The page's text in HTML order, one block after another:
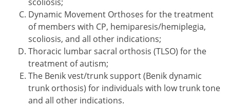
Dynamic Movement Orthoses for the treatment
of members with CP, hemiparesis/hemiplegia,
scoliosis, and all other indications;
Thoracic lumbar sacral orthosis (TLSO) for the
treatment of autism;
The Benik vest/trunk support (Benik dynamic
trunk orthosis) for individuals with low trunk tone
and all other indications.